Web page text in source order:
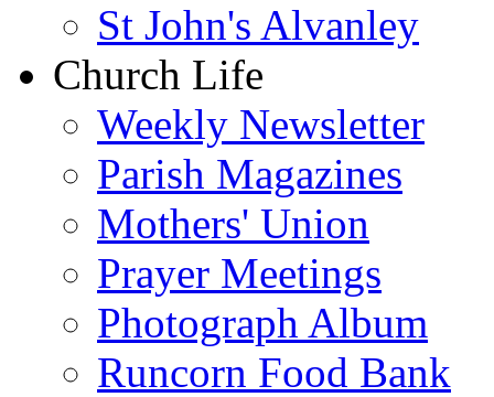
St John's Alvanley
Church Life
Weekly Newsletter
Parish Magazines
Mothers' Union
Prayer Meetings
Photograph Album
Runcorn Food Bank